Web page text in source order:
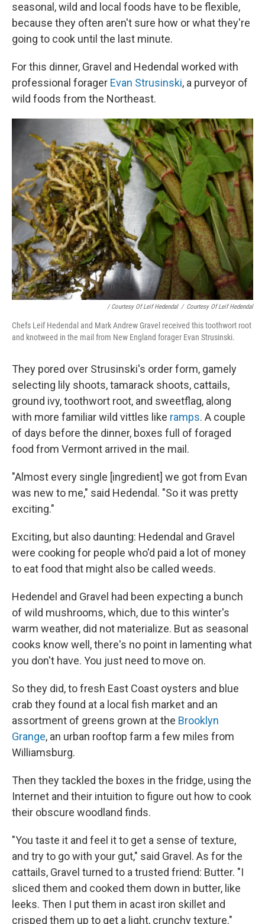
seasonal, wild and local foods have to be flexible,
because they often aren't sure how or what they're
going to cook until the last minute.
For this dinner, Gravel and Hedendal worked with
professional forager Evan Strusinski, a purveyor of
wild foods from the Northeast.
/ Courtesy Of Leif Hedendal / Courtesy Of Leif Hedendal
Chefs Leif Hedendal and Mark Andrew Gravel received this toothwort root
and knotweed in the mail from New England forager Evan Strusinski.
They pored over Strusinski's order form, gamely
selecting lily shoots, tamarack shoots, cattails,
ground ivy, toothwort root, and sweetflag, along
with more familiar wild vittles like ramps. A couple
of days before the dinner, boxes full of foraged
food from Vermont arrived in the mail.
"Almost every single [ingredient] we got from Evan
was new to me," said Hedendal. "So it was pretty
exciting."
Exciting, but also daunting: Hedendal and Gravel
were cooking for people who'd paid a lot of money
to eat food that might also be called weeds.
Hedendel and Gravel had been expecting a bunch
of wild mushrooms, which, due to this winter's
warm weather, did not materialize. But as seasonal
cooks know well, there's no point in lamenting what
you don't have. You just need to move on.
So they did, to fresh East Coast oysters and blue
crab they found at a local fish market and an
assortment of greens grown at the Brooklyn
Grange, an urban rooftop farm a few miles from
Williamsburg.
Then they tackled the boxes in the fridge, using the
Internet and their intuition to figure out how to cook
their obscure woodland finds.
"You taste it and feel it to get a sense of texture,
and try to go with your gut," said Gravel. As for the
cattails, Gravel turned to a trusted friend: Butter. "I
sliced them and cooked them down in butter, like
leeks. Then I put them in acast iron skillet and
crisped them up to get a light, crunchy texture."